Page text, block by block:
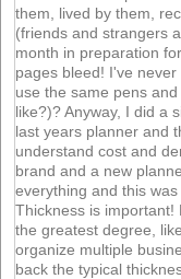
them, lived by them,
(friends and strangers
month in preparation
pages bleed! I've
use the same pens
like?)? Anyway, I did a
last years planner and
understand cost and
brand and a new
everything and this
Thickness is important!
the greatest degree,
organize multiple
back the typical